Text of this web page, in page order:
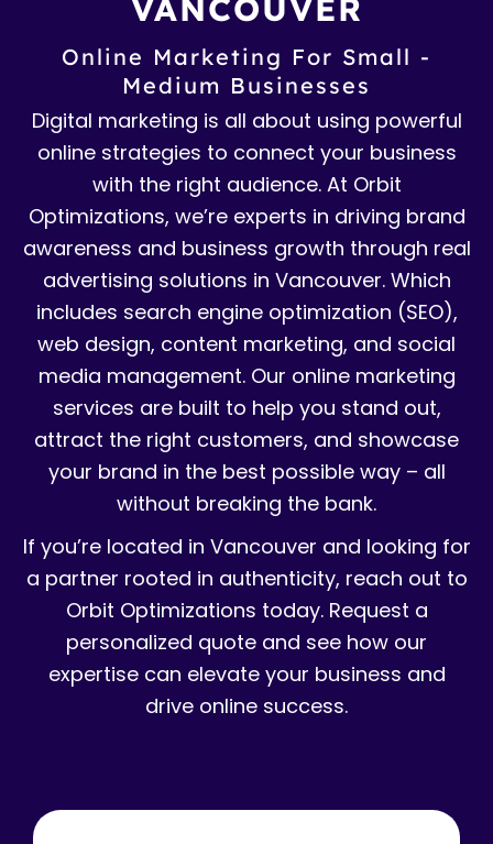
VANCOUVER
Online Marketing For Small -
Medium Businesses
Digital marketing is all about using powerful
online strategies to connect your business
with the right audience. At Orbit
Optimizations, we’re experts in driving brand
awareness and business growth through real
advertising solutions in Vancouver. Which
includes search engine optimization (SEO),
web design, content marketing, and social
media management. Our online marketing
services are built to help you stand out,
attract the right customers, and showcase
your brand in the best possible way – all
without breaking the bank.
If you’re located in Vancouver and looking for
a partner rooted in authenticity, reach out to
Orbit Optimizations today. Request a
personalized quote and see how our
expertise can elevate your business and
drive online success.